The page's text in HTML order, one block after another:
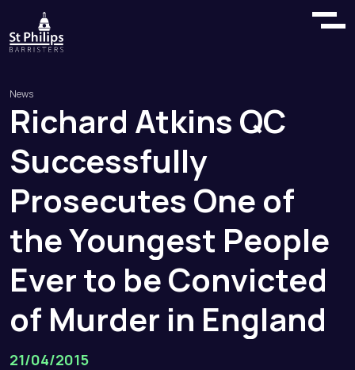
News
Richard Atkins QC
Successfully
Prosecutes One of
theYoungest People
Everto beConvicted
of Murder in England
21/04/2015